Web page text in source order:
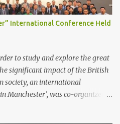
and maintain your hair
adhesive? While clips can be
it’s only recommended for people
in their bonding area. If yo...
International Conference Held
to study and explore the great
significant impact of the British
society, an international
Manchester’, was co-organized